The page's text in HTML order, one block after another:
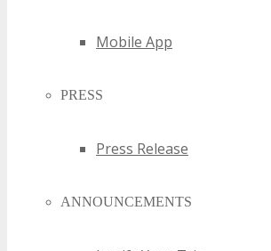
Mobile App
PRESS
Press Release
ANNOUNCEMENTS